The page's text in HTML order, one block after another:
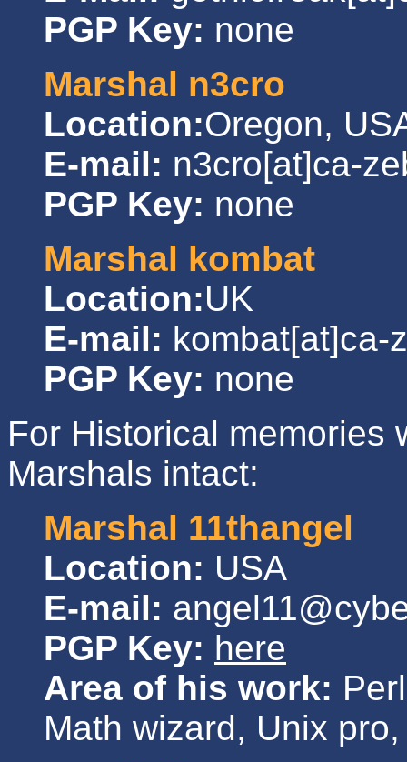
PGP Key: none
Marshal n3cro
Location:Oregon,
E-mail: n3cro[at]ca-
PGP Key: none
Marshal kombat
Location:UK
E-mail: kombat[at]ca-
PGP Key: none
For Historical memories
Marshals intact:
Marshal 11thangel
Location: USA
E-mail:
PGP Key: here
Area of his work:
Math wizard, Unix